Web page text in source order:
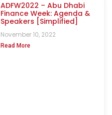
ADFW2022 – Abu Dhabi
Finance Week: Agenda &
Speakers [Simplified]
November 10, 2022
Read More